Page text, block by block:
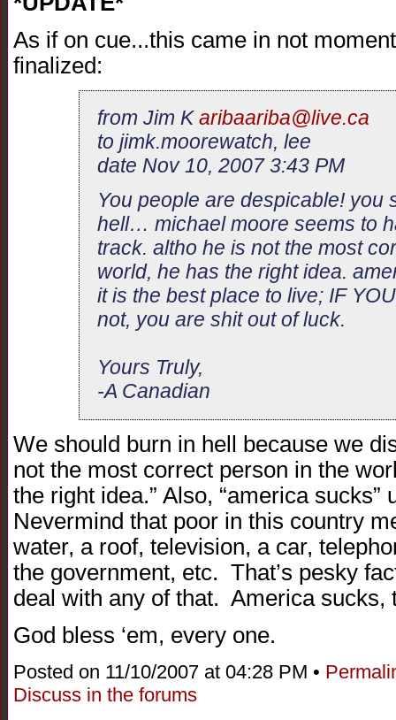
As if on cue...this came in not
finalized:
from Jim Karibaariba@live.ca
to jimk.moorewatch, lee
date Nov 10, 2007 3:43 PM
You people are despicable! you
hell… michael moore seems to
track. altho he is not the most
world, he has the right idea.
it is the best place to live; IF
not, you are shit out of luck.
Yours Truly,
-A Canadian
We should burn in hell because we
not the most correct person in the
the right idea.” Also, “america
Nevermind that poor in this country
water, a roof, television, a car,
the government, etc. That’s pesky
deal with any of that. America sucks,
God bless ‘em, every one.
Posted on 11/10/2007 at 04:28 PM •
Discuss in the forums